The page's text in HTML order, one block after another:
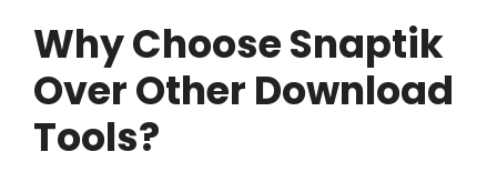
Why Choose Snaptik
Over Other Download
Tools?